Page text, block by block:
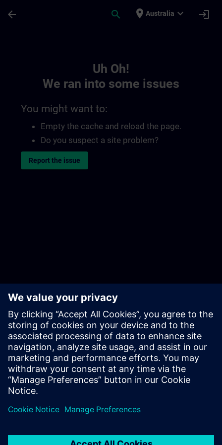
arrow_back search place Australia expand_more login
Uh Oh!
We ran into some issues
You might want to:
Empty the cache and reload the page.
Do you suspect a site problem?
Report the issue